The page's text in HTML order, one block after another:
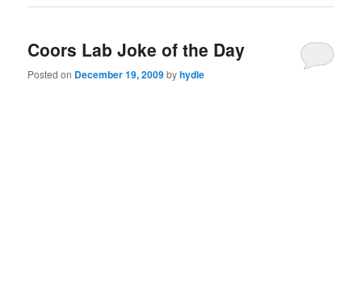
Coors Lab Joke of the Day
Posted on December 19, 2009byhydle